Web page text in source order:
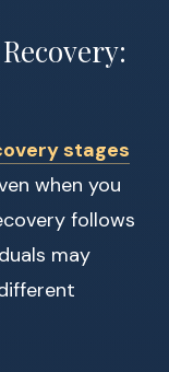
stages
when you
follows
may